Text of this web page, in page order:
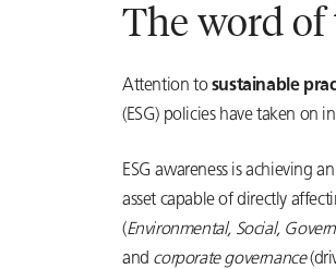
The word
Attention tosustainable
(ESG) policies have taken on
ESG awareness is achieving
asset capable of directly
(Environmental, Social,
and corporate governance